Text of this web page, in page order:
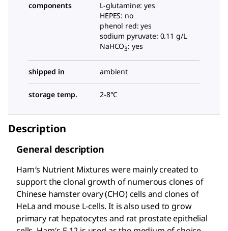
components
L-glutamine: yes
HEPES: no
phenol red: yes
sodium pyruvate: 0.11 g/L
NaHCO3: yes
shipped in ambient
storage temp. 2-8°C
Description
General description
Ham′s Nutrient Mixtures were mainly created to
support the clonal growth of numerous clones of
Chinese hamster ovary (CHO) cells and clones of
HeLa and mouse L-cells. It is also used to grow
primary rat hepatocytes and rat prostate epithelial